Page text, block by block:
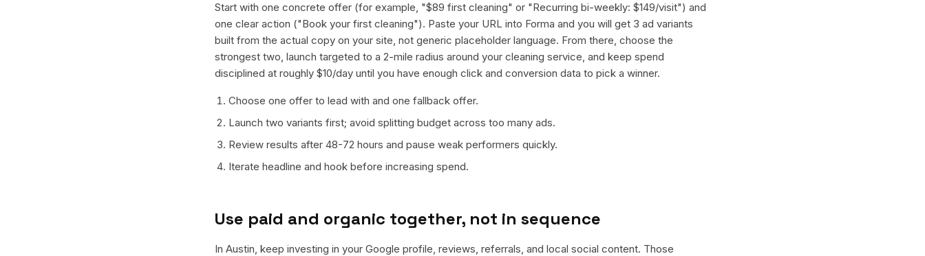
Start with one concrete offer (for example, "$89 first cleaning" or "Recurring bi-weekly: $149/visit") and
one clear action ("Book your first cleaning"). Paste your URL into Forma and you will get 3 ad variants
built from the actual copy on your site, not generic placeholder language. From there, choose the
strongest two, launch targeted to a 2-mile radius around your cleaning service, and keep spend
disciplined at roughly $10/day until you have enough click and conversion data to pick a winner.
Choose one offer to lead with and one fallback offer.
Launch two variants first; avoid splitting budget across too many ads.
Review results after 48-72 hours and pause weak performers quickly.
Iterate headline and hook before increasing spend.
Use paid and organic together, not in sequence
In Austin, keep investing in your Google profile, reviews, referrals, and local social content. Those